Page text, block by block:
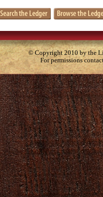
© Copyright 2010 by the
For permissions